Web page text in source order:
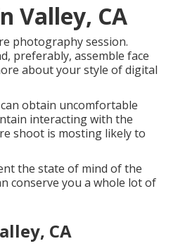
Valley, CA
photography session.
preferably, assemble face
about your style of digital
obtain uncomfortable
interacting with the
shoot is mosting likely to
the state of mind of the
conserve you a whole lot of
CA